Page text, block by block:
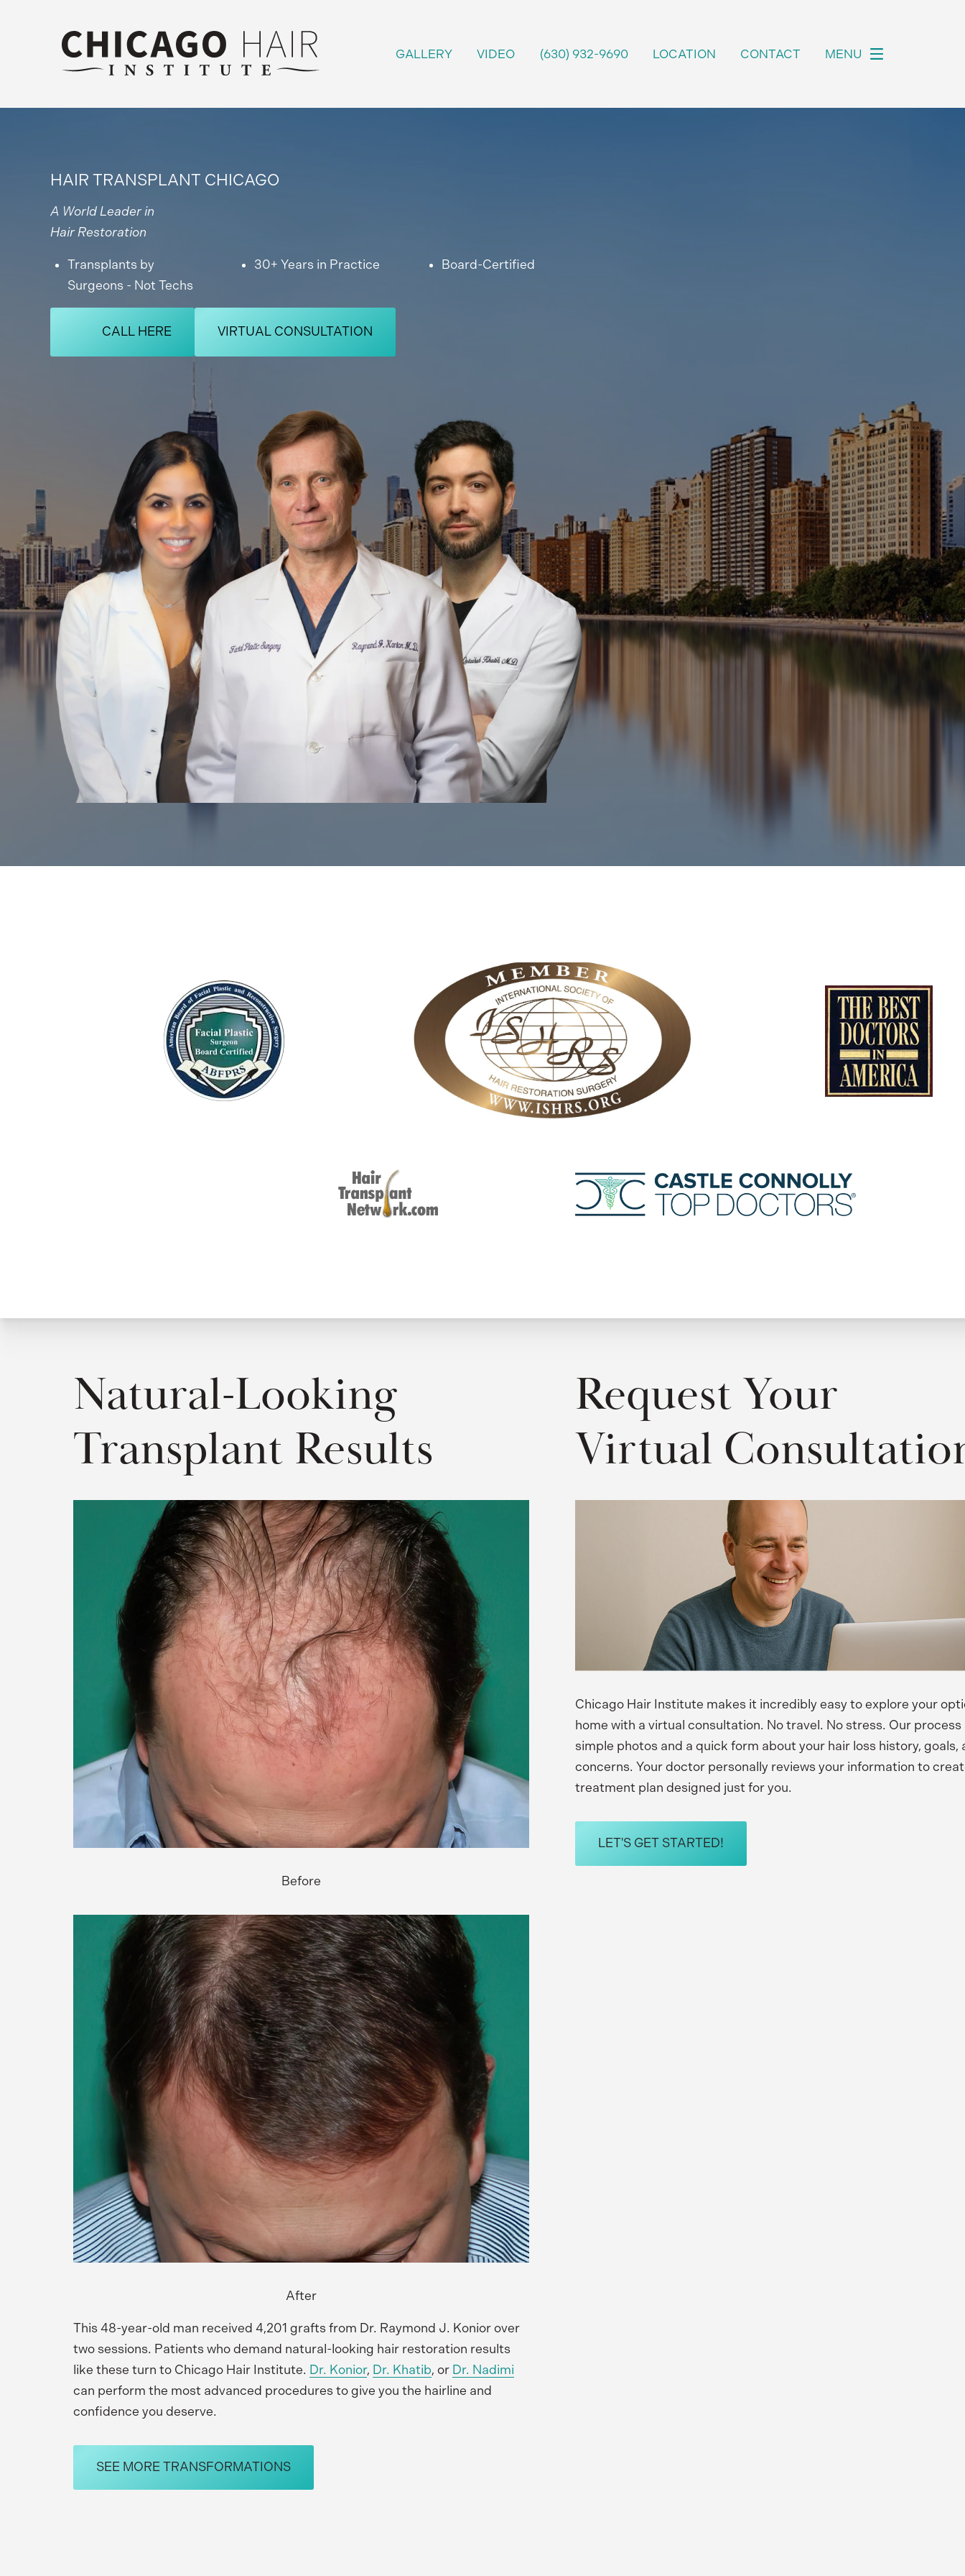
GALLERY VIDEO (630) 932-9690 LOCATION CONTACT MENU
HAIR TRANSPLANT CHICAGO
A World Leader in
Hair Restoration
Transplants by
Surgeons - Not Techs
30+ Years in Practice Board-Certified
CALL HERE VIRTUAL CONSULTATION
Natural-Looking
Transplant Results
Before
After
This 48-year-old man received 4,201 grafts from Dr. Raymond J. Konior over
two sessions. Patients who demand natural-looking hair restoration results
like these turn to Chicago Hair Institute. Dr. Konior, Dr. Khatib, or Dr. Nadimi
can perform the most advanced procedures to give you the hairline and
confidence you deserve.
SEE MORE TRANSFORMATIONS
Request Your
Virtual
Chicago Hair Institute makes it incredibly easy to explore your
home with a virtual consultation. No travel. No stress. Our
simple photos and a quick form about your hair loss history, goals,
concerns. Your doctor personally reviews your information to
treatment plan designed just for you.
LET'S GET STARTED!